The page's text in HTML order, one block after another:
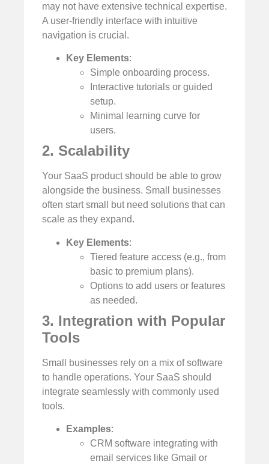
may not have extensive technical expertise.
A user-friendly interface with intuitive
navigation is crucial.
Key Elements:
Simple onboarding process.
Interactive tutorials or guided
setup.
Minimal learning curve for
users.
2. Scalability
Your SaaS product should be able to grow
alongside the business. Small businesses
often start small but need solutions that can
scale as they expand.
Key Elements:
Tiered feature access (e.g., from
basic to premium plans).
Options to add users or features
as needed.
3. Integration with Popular
Tools
Small businesses rely on a mix of software
to handle operations. Your SaaS should
integrate seamlessly with commonly used
tools.
Examples:
CRM software integrating with
email services like Gmail or